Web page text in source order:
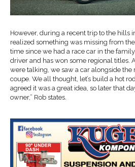
However, during a recent trip to the hills
realized something was missing from
time since we had a race car in the
driver and has won some regional titles.
were talking, we saw a car alongside the
coupe. We all thought, let’s build a hot
agreed it was a great idea, so later that
owner,” Rob states.